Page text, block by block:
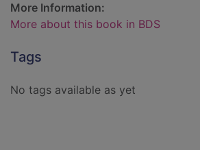
More Information:
More about this book in BDS
Tags
No tags available as yet